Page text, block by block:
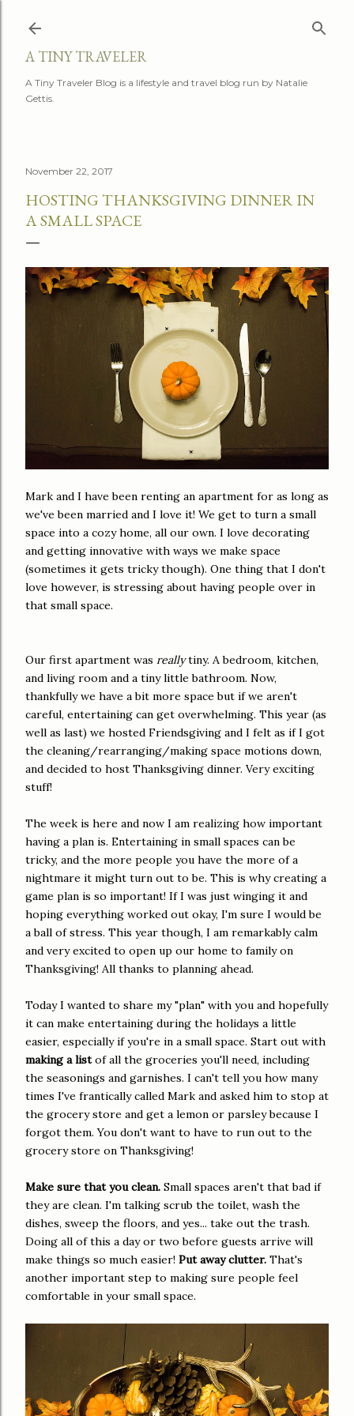
A TINY TRAVELER
A Tiny Traveler Blog is a lifestyle and travel blog run by Natalie
Gettis.
November 22, 2017
HOSTING THANKSGIVING DINNER IN
A SMALL SPACE
Mark and I have been renting an apartment for as long as
we've been married and I love it! We get to turn a small
space into a cozy home, all our own. I love decorating
and getting innovative with ways we make space
(sometimes it gets tricky though). One thing that I don't
love however, is stressing about having people over in
that small space.
Our first apartment was reallytiny. A bedroom, kitchen,
and living room and a tiny little bathroom. Now,
thankfully we have a bit more space but if we aren't
careful, entertaining can get overwhelming. This year (as
well as last) we hosted Friendsgiving and I felt as if I got
the cleaning/rearranging/making space motions down,
and decided to host Thanksgiving dinner. Very exciting
stuff!
The week is here and now I am realizing how important
having a plan is. Entertaining in small spaces can be
tricky, and the more people you have the more of a
nightmare it might turn out to be. This is why creating a
game plan is so important! If I was just winging it and
hoping everything worked out okay, I'm sure I would be
a ball of stress. This year though, I am remarkably calm
and very excited to open up our home to family on
Thanksgiving! All thanks to planning ahead.
Today I wanted to share my "plan" with you and hopefully
it can make entertaining during the holidays a little
easier, especially if you're in a small space. Start out with
making a listof all the groceries you'll need, including
the seasonings and garnishes. I can't tell you how many
times I've frantically called Mark and asked him to stop at
the grocery store and get a lemon or parsley because I
forgot them. You don't want to have to run out to the
grocery store on Thanksgiving!
Make sure that you clean. Small spaces aren't that bad if
they are clean. I'm talking scrub the toilet, wash the
dishes, sweep the floors, and yes... take out the trash.
Doing all of this a day or two before guests arrive will
make things so much easier! Put away clutter. That's
another important step to making sure people feel
comfortable in your small space.